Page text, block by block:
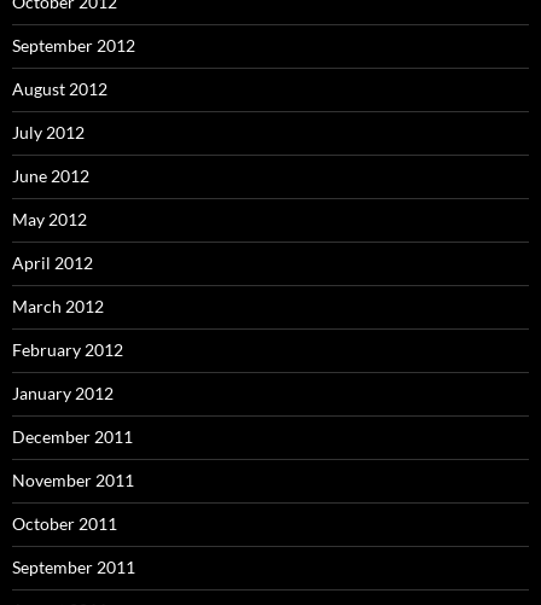
September 2012
August 2012
July 2012
June 2012
May 2012
April 2012
March 2012
February 2012
January 2012
December 2011
November 2011
October 2011
September 2011